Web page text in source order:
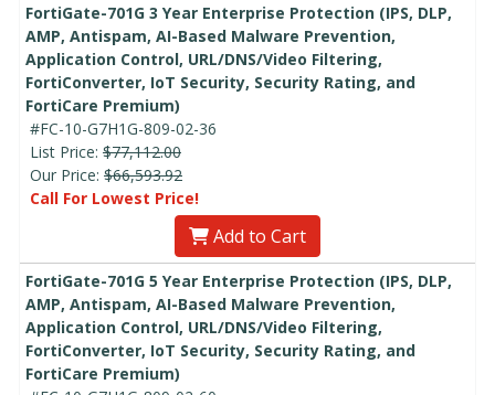
FortiGate-701G 3 Year Enterprise Protection (IPS, DLP,
AMP, Antispam, AI-Based Malware Prevention,
Application Control, URL/DNS/Video Filtering,
FortiConverter, IoT Security, Security Rating, and
FortiCare Premium)
#FC-10-G7H1G-809-02-36
List Price: $77,112.00
Our Price: $66,593.92
Call For Lowest Price!
Add to Cart
FortiGate-701G 5 Year Enterprise Protection (IPS, DLP,
AMP, Antispam, AI-Based Malware Prevention,
Application Control, URL/DNS/Video Filtering,
FortiConverter, IoT Security, Security Rating, and
FortiCare Premium)